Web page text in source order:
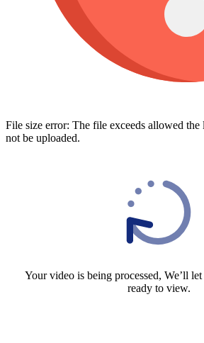
File size error: The file exceeds allowed
not be uploaded.
Your video is being processed, We’ll
ready to view.